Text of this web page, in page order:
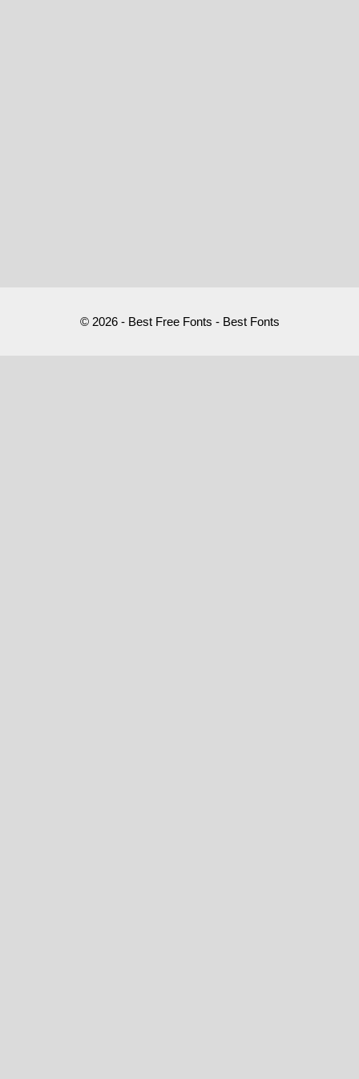
© 2026 - Best Free Fonts - Best Fonts